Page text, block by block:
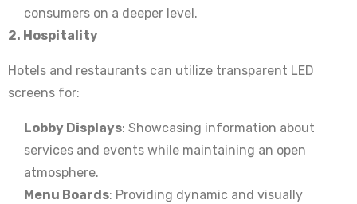
consumers on a deeper level.
2. Hospitality
Hotels and restaurants can utilize transparent LED
screens for:
Lobby Displays: Showcasing information about
services and events while maintaining an open
atmosphere.
Menu Boards: Providing dynamic and visually